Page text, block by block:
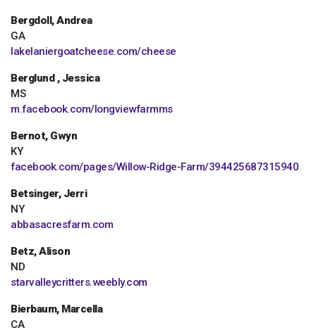
Bergdoll, Andrea
GA
lakelaniergoatcheese.com/cheese
Berglund , Jessica
MS
m.facebook.com/longviewfarmms
Bernot, Gwyn
KY
facebook.com/pages/Willow-Ridge-Farm/394425687315940
Betsinger, Jerri
NY
abbasacresfarm.com
Betz, Alison
ND
starvalleycritters.weebly.com
Bierbaum, Marcella
CA